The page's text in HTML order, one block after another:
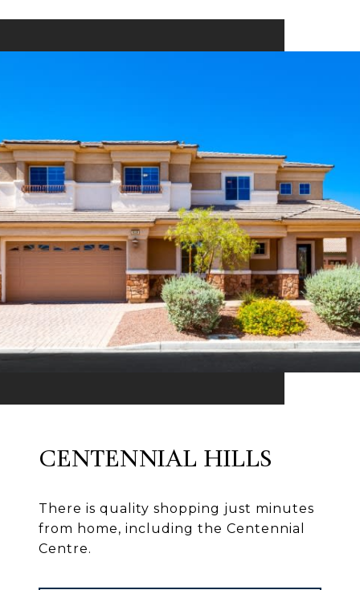
CENTENNIAL HILLS
There is quality shopping just minutes
from home, including the Centennial
Centre.